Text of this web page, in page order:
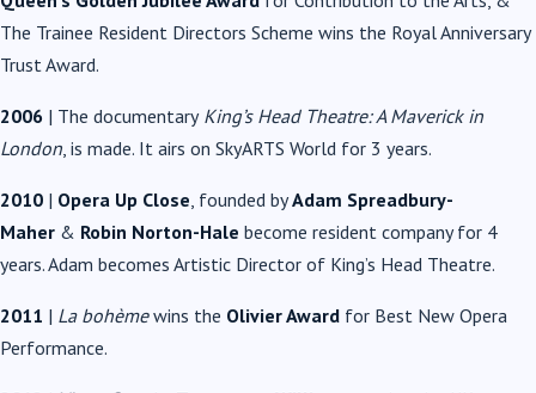
The Trainee Resident Directors Scheme wins the Royal Anniversary
Trust Award.
2006 | The documentaryKing’s Head Theatre: A Maverick in
London , is made. It airs on SkyARTS World for 3 years.
2010 | Opera Up Close , founded byAdam Spreadbury-
Maher & Robin Norton-Hale become resident company for 4
years. Adam becomes Artistic Director of King’s Head Theatre.
2011 | La bohèmewins the Olivier Award for Best New Opera
Performance.